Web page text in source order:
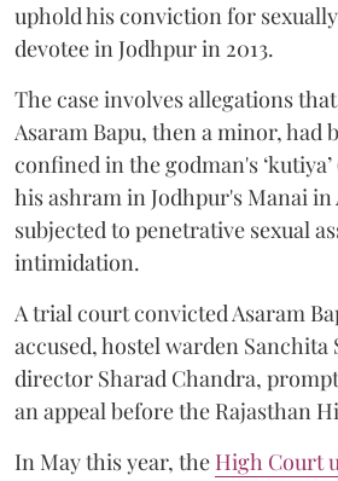
uphold his conviction for
devotee in Jodhpur in 2013.
The case involves allegations
Asaram Bapu, then a minor, had
confined in the godman's
his ashram in Jodhpur's Manai in
subjected to penetrative sexual
intimidation.
A trial court convicted Asaram
accused, hostel warden
director Sharad Chandra,
an appeal before the Rajasthan
In May this year, the High Court